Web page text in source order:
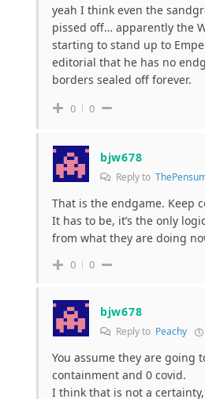
yeah I think even the
pissed off… apparently the
starting to stand up to
editorial that he has no
borders sealed off forever.
0 0
bjw678
Reply to
That is the endgame. Keep
It has to be, it’s the only
from what they are doing
0 0
bjw678
Reply to Peachy
You assume they are going
containment and 0 covid.
I think that is not a